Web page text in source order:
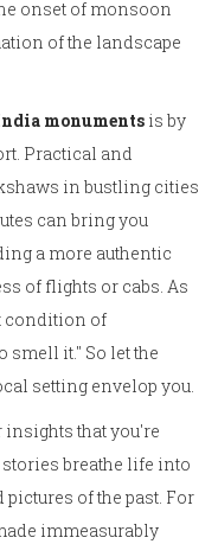
onset of monsoon
of the landscape
monuments is by
Practical and
in bustling cities
can bring you
a more authentic
of flights or cabs. As
condition of
it." So let the
setting envelop you.
that you're
breathe life into
of the past. For
immeasurably